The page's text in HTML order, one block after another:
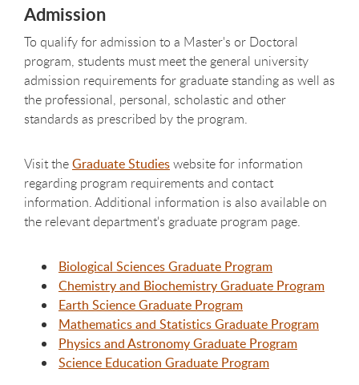
Admission
To qualify for admission to a Master's or Doctoral
program, students must meet the general university
admission requirements for graduate standing as well as
the professional, personal, scholastic and other
standards as prescribed by the program.
Visit theGraduate Studieswebsite for information
regarding program requirements and contact
information. Additional information is also available on
the relevant department's graduate program page.
Biological Sciences Graduate Program
Chemistry and Biochemistry Graduate Program
Earth Science Graduate Program
Mathematics and Statistics Graduate Program
Physics and Astronomy Graduate Program
Science Education Graduate Program